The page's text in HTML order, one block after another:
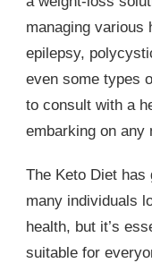
managing various
epilepsy,
even some types
to consult with a
embarking on any
The Keto Diet has
many individuals
health, but it’s
suitable for